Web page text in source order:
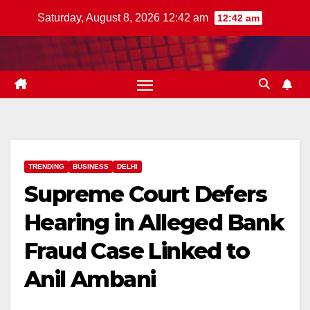
Saturday, August 8, 2026 12:42 am 12:42 am
TRENDING BUSINESS DELHI
Supreme Court Defers
Hearing in Alleged Bank
Fraud Case Linked to
Anil Ambani